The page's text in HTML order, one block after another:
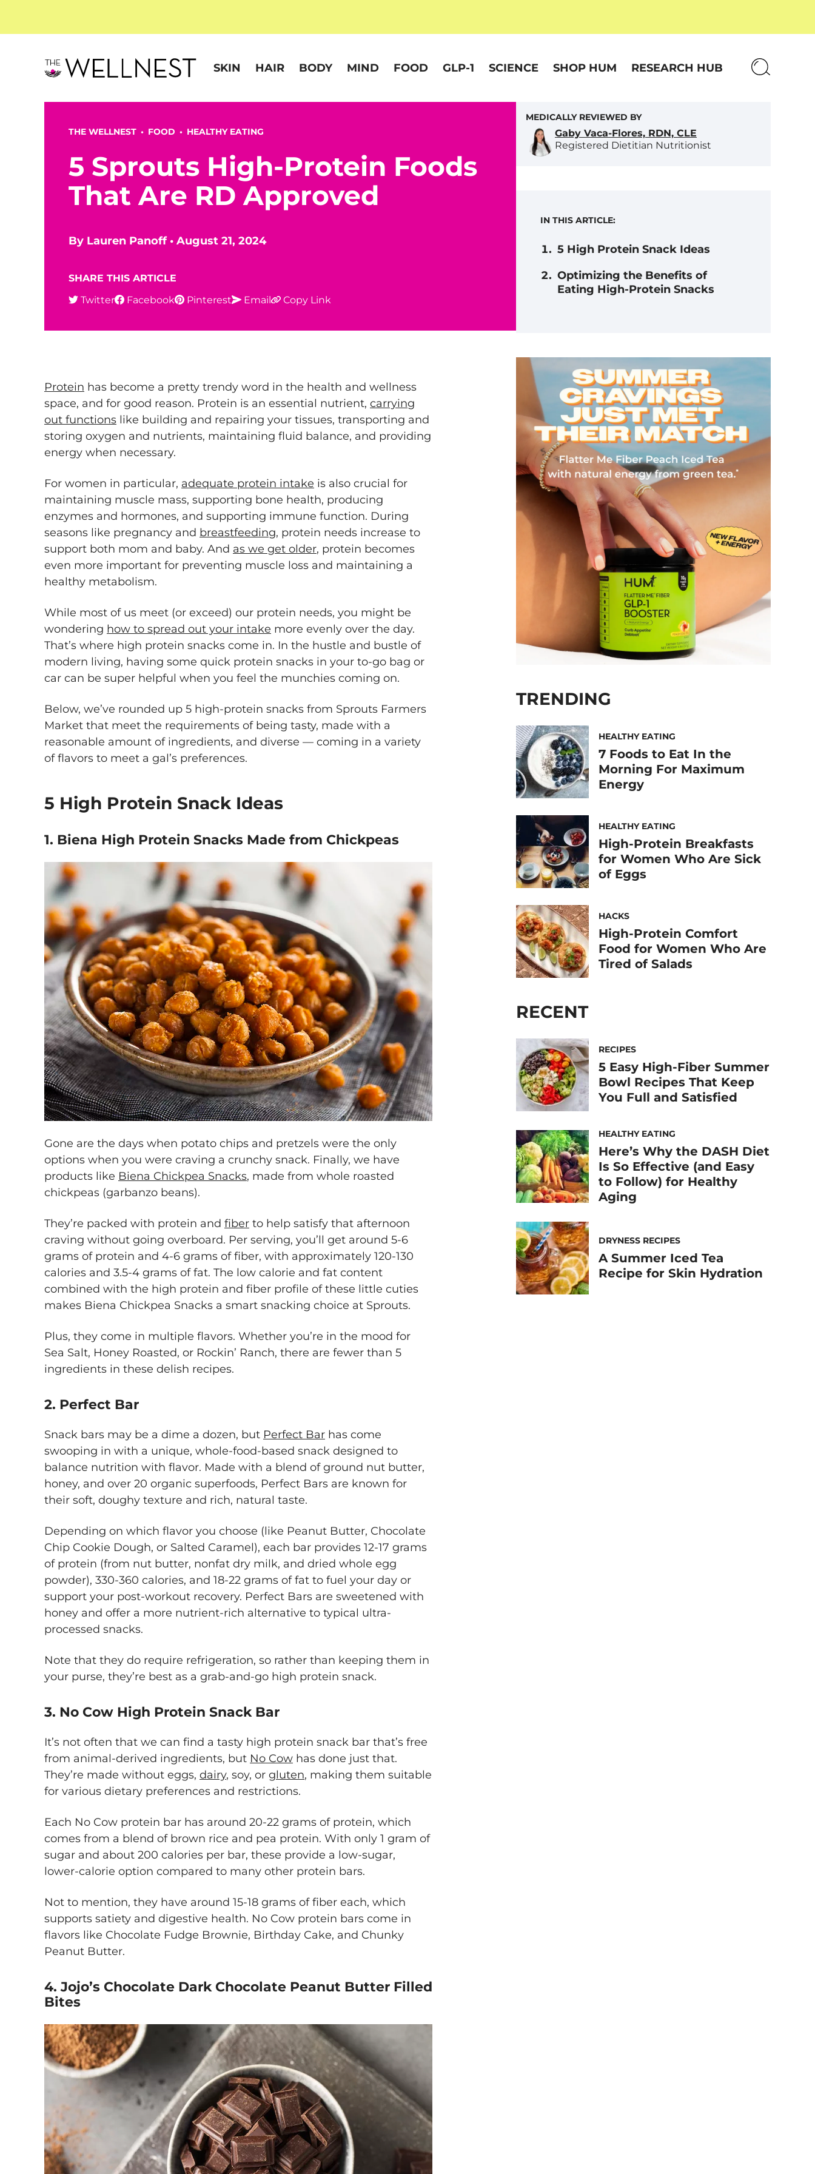
SKIN HAIR BODY MIND FOOD GLP-1 SCIENCE SHOP HUM RESEARCH HUB
THE WELLNEST • FOOD • HEALTHY EATING
5 Sprouts High-Protein Foods
That Are RD Approved
By Lauren Panoff• August 21, 2024
SHARE THIS ARTICLE
Twitter
Facebook Pinterest Email Copy Link
Protein has become a pretty trendy word in the health and wellness
space, and for good reason. Protein is an essential nutrient, carrying
out functions like building and repairing your tissues, transporting and
storing oxygen and nutrients, maintaining fluid balance, and providing
energy when necessary.
For women in particular, adequate protein intake is also crucial for
maintaining muscle mass, supporting bone health, producing
enzymes and hormones, and supporting immune function. During
seasons like pregnancy and breastfeeding, protein needs increase to
support both mom and baby. And as we get older, protein becomes
even more important for preventing muscle loss and maintaining a
healthy metabolism.
While most of us meet (or exceed) our protein needs, you might be
wondering how to spread out your intake more evenly over the day.
That’s where high protein snacks come in. In the hustle and bustle of
modern living, having some quick protein snacks in your to-go bag or
car can be super helpful when you feel the munchies coming on.
Below, we’ve rounded up 5 high-protein snacks from Sprouts Farmers
Market that meet the requirements of being tasty, made with a
reasonable amount of ingredients, and diverse — coming in a variety
of flavors to meet a gal’s preferences.
5 High Protein Snack Ideas
1. Biena High Protein Snacks Made from Chickpeas
Gone are the days when potato chips and pretzels were the only
options when you were craving a crunchy snack. Finally, we have
products like Biena Chickpea Snacks, made from whole roasted
chickpeas (garbanzo beans).
They’re packed with protein and fiber to help satisfy that afternoon
craving without going overboard. Per serving, you’ll get around 5-6
grams of protein and 4-6 grams of fiber, with approximately 120-130
calories and 3.5-4 grams of fat. The low calorie and fat content
combined with the high protein and fiber profile of these little cuties
makes Biena Chickpea Snacks a smart snacking choice at Sprouts.
Plus, they come in multiple flavors. Whether you’re in the mood for
Sea Salt, Honey Roasted, or Rockin’ Ranch, there are fewer than 5
ingredients in these delish recipes.
2. Perfect Bar
Snack bars may be a dime a dozen, but Perfect Bar has come
swooping in with a unique, whole-food-based snack designed to
balance nutrition with flavor. Made with a blend of ground nut butter,
honey, and over 20 organic superfoods, Perfect Bars are known for
their soft, doughy texture and rich, natural taste.
Depending on which flavor you choose (like Peanut Butter, Chocolate
Chip Cookie Dough, or Salted Caramel), each bar provides 12-17 grams
of protein (from nut butter, nonfat dry milk, and dried whole egg
powder), 330-360 calories, and 18-22 grams of fat to fuel your day or
support your post-workout recovery. Perfect Bars are sweetened with
honey and offer a more nutrient-rich alternative to typical ultra-
processed snacks.
Note that they do require refrigeration, so rather than keeping them in
your purse, they’re best as a grab-and-go high protein snack.
3. No Cow High Protein Snack Bar
It’s not often that we can find a tasty high protein snack bar that’s free
from animal-derived ingredients, but No Cow has done just that.
They’re made without eggs, dairy, soy, or gluten, making them suitable
for various dietary preferences and restrictions.
Each No Cow protein bar has around 20-22 grams of protein, which
comes from a blend of brown rice and pea protein. With only 1 gram of
sugar and about 200 calories per bar, these provide a low-sugar,
lower-calorie option compared to many other protein bars.
Not to mention, they have around 15-18 grams of fiber each, which
supports satiety and digestive health. No Cow protein bars come in
flavors like Chocolate Fudge Brownie, Birthday Cake, and Chunky
Peanut Butter.
4. Jojo’s Chocolate Dark Chocolate Peanut Butter Filled
Bites
MEDICALLY REVIEWED BY
Gaby Vaca-Flores, RDN, CLE
Registered Dietitian Nutritionist
IN THIS ARTICLE:
5 High Protein Snack Ideas
Optimizing the Benefits of
Eating High-Protein Snacks
TRENDING
HEALTHY EATING
7 Foods to Eat In the
Morning For Maximum
Energy
HEALTHY EATING
High-Protein Breakfasts
for Women Who Are Sick
of Eggs
HACKS
High-Protein Comfort
Food for Women Who Are
Tired of Salads
RECENT
RECIPES
5 Easy High-Fiber Summer
Bowl Recipes That Keep
You Full and Satisfied
HEALTHY EATING
Here’s Why the DASH Diet
Is So Effective (and Easy
to Follow) for Healthy
Aging
DRYNESS RECIPES
A Summer Iced Tea
Recipe for Skin Hydration